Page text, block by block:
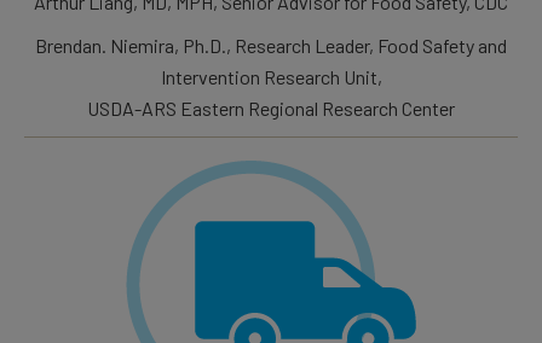
Brendan. Niemira, Ph.D., Research Leader, Food Safety and
Intervention Research Unit,
USDA-ARS Eastern Regional Research Center